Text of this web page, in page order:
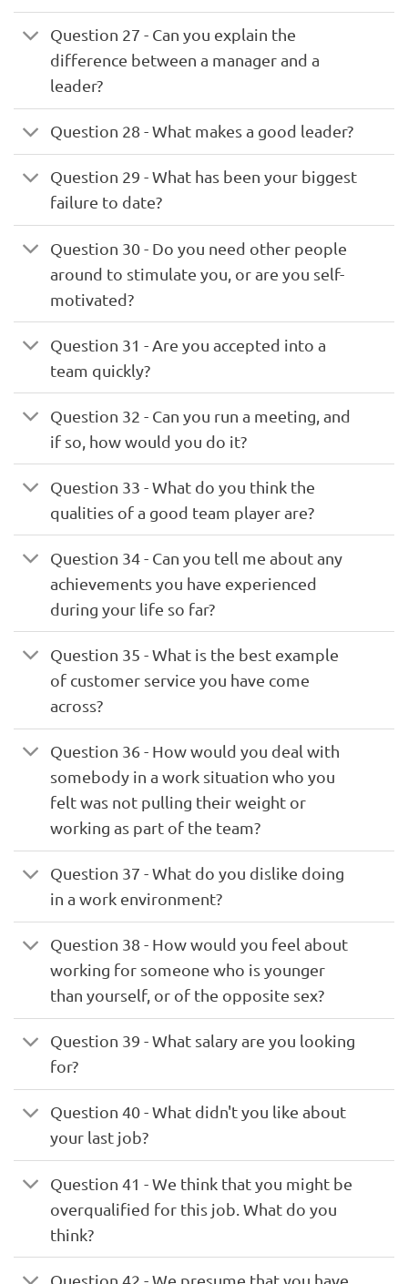
Question 27 - Can you explain the
difference between a manager and a
leader?
Question 28 - What makes a good leader?
Question 29 - What has been your biggest
failure to date?
Question 30 - Do you need other people
around to stimulate you, or are you self-
motivated?
Question 31 - Are you accepted into a
team quickly?
Question 32 - Can you run a meeting, and
if so, how would you do it?
Question 33 - What do you think the
qualities of a good team player are?
Question 34 - Can you tell me about any
achievements you have experienced
during your life so far?
Question 35 - What is the best example
of customer service you have come
across?
Question 36 - How would you deal with
somebody in a work situation who you
felt was not pulling their weight or
working as part of the team?
Question 37 - What do you dislike doing
in a work environment?
Question 38 - How would you feel about
working for someone who is younger
than yourself, or of the opposite sex?
Question 39 - What salary are you looking
for?
Question 40 - What didn't you like about
your last job?
Question 41 - We think that you might be
overqualified for this job. What do you
think?
Question 42 - We presume that you have